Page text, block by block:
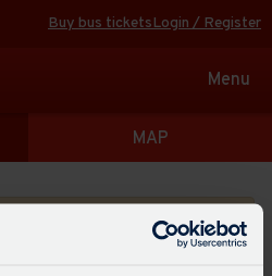
Buy bus ticketsLogin / Register
Toggle
Menu
MAP
to start your journey from